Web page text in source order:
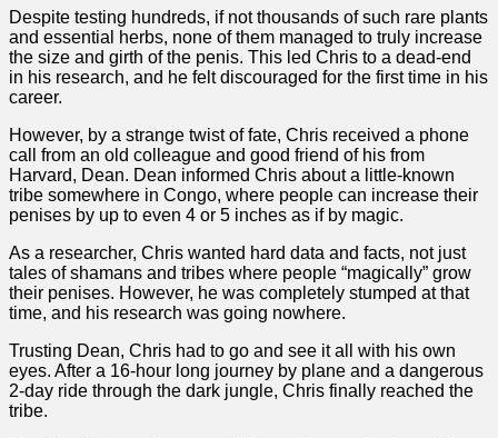
Despite testing hundreds, if not thousands of such rare plants
and essential herbs, none of them managed to truly increase
the size and girth of the penis. This led Chris to a dead-end
in his research, and he felt discouraged for the first time in his
career.
However, by a strange twist of fate, Chris received a phone
call from an old colleague and good friend of his from
Harvard, Dean. Dean informed Chris about a little-known
tribe somewhere in Congo, where people can increase their
penises by up to even 4 or 5 inches as if by magic.
As a researcher, Chris wanted hard data and facts, not just
tales of shamans and tribes where people “magically” grow
their penises. However, he was completely stumped at that
time, and his research was going nowhere.
Trusting Dean, Chris had to go and see it all with his own
eyes. After a 16-hour long journey by plane and a dangerous
2-day ride through the dark jungle, Chris finally reached the
tribe.